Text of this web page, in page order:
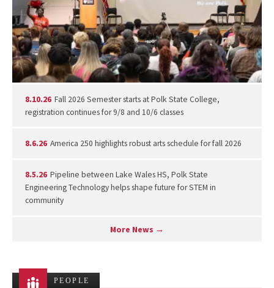
8.10.26 Fall 2026 Semester starts at Polk State College,
registration continues for 9/8 and 10/6 classes
8.6.26 America 250 highlights robust arts schedule for fall 2026
8.5.26 Pipeline between Lake Wales HS, Polk State
Engineering Technology helps shape future for STEM in
community
More News →
PEOPLE